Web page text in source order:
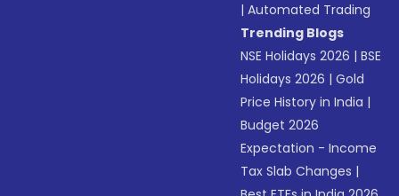
|Automated Trading
Trending Blogs
NSE Holidays 2026 |BSE
Holidays 2026 |Gold
Price History in India |
Budget 2026
Expectation - Income
Tax Slab Changes |